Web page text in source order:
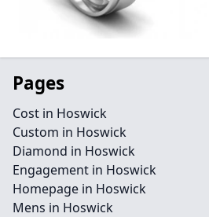
Pages
Cost in Hoswick
Custom in Hoswick
Diamond in Hoswick
Engagement in Hoswick
Homepage in Hoswick
Mens in Hoswick